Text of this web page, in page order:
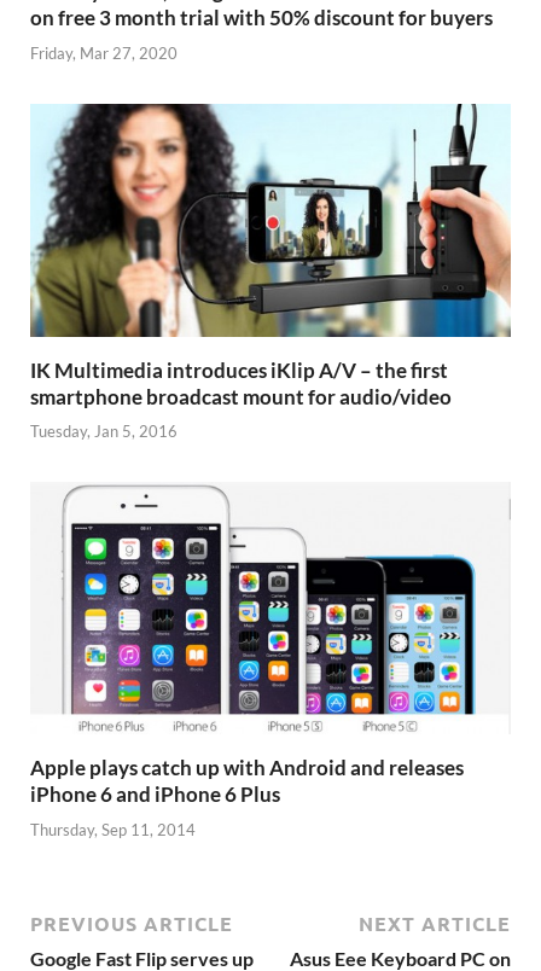
on free 3 month trial with 50% discount for buyers
Friday, Mar 27, 2020
IK Multimedia introduces iKlip A/V – the first
smartphone broadcast mount for audio/video
Tuesday, Jan 5, 2016
Apple plays catch up with Android and releases
iPhone 6 and iPhone 6 Plus
Thursday, Sep 11, 2014
PREVIOUS ARTICLE
Google Fast Flip serves up
NEXT ARTICLE
Asus Eee Keyboard PC on